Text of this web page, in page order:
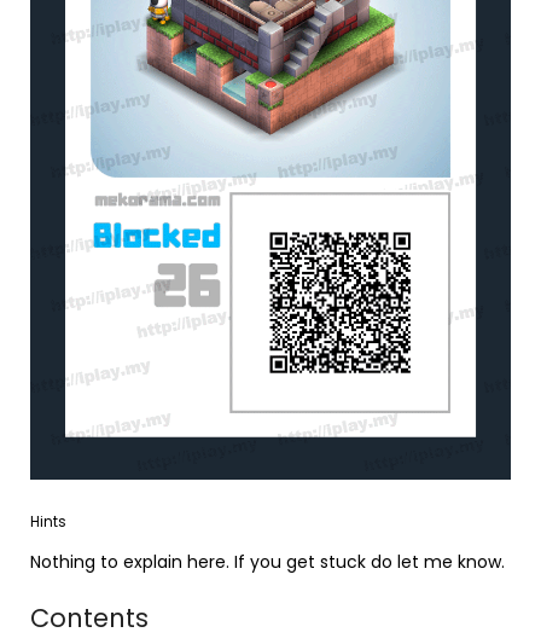
Hints
Nothing to explain here. If you get stuck do let me know.
Contents